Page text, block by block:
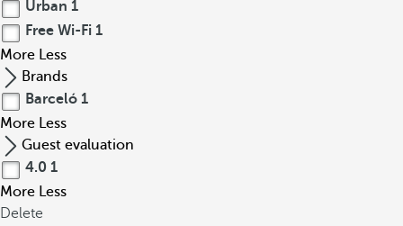
Urban 1
Free Wi-Fi 1
More Less
Brands
Barceló 1
More Less
Guest evaluation
4.0 1
More Less
Delete